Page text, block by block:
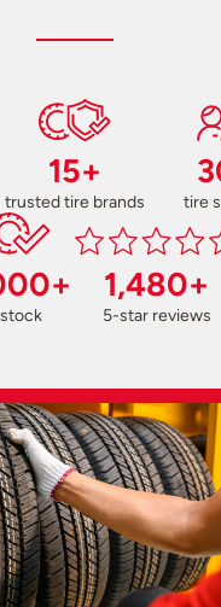
15+
trusted tire brands tire
1,480+
5-star reviews